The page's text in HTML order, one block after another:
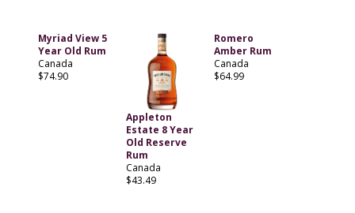
Myriad View 5
Year Old Rum
Canada
$74.90
Appleton
Estate 8 Year
Old Reserve
Rum
Canada
$43.49
Romero
Amber Rum
Canada
$64.99